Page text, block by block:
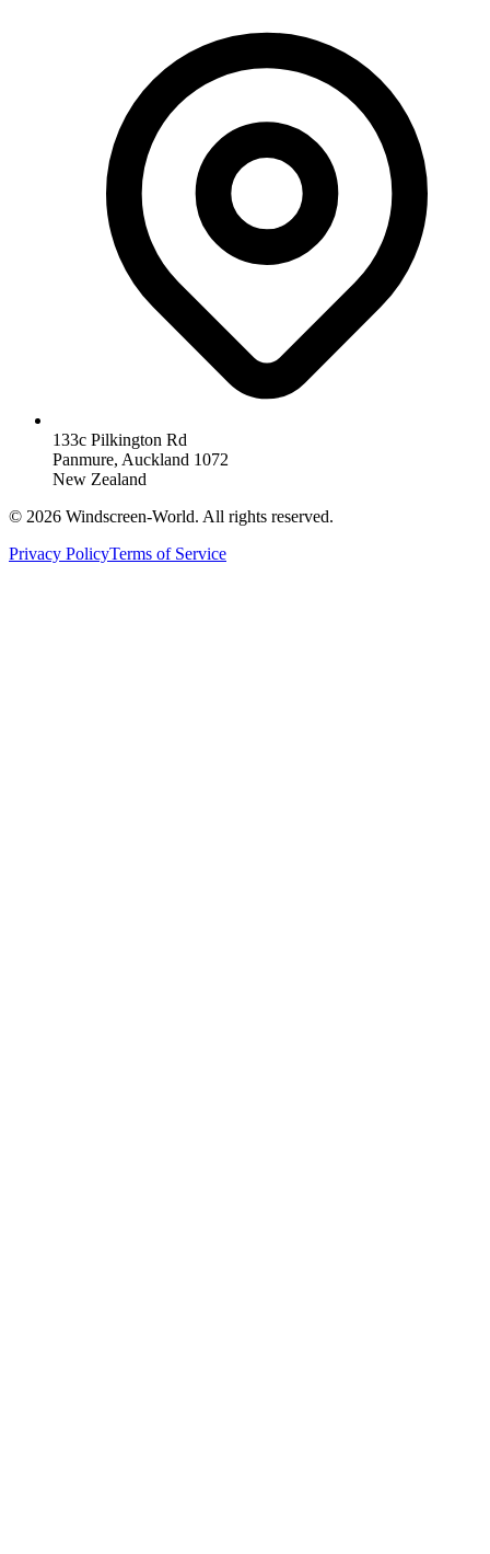
133c Pilkington Rd
Panmure, Auckland 1072
New Zealand
© 2026 Windscreen-World. All rights reserved.
Privacy PolicyTerms of Service